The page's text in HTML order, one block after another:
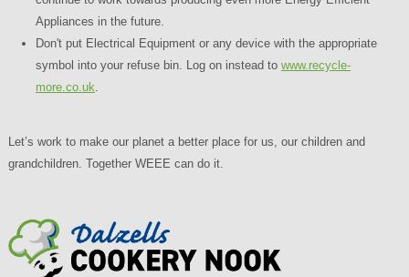
Appliances in the future.
Don't put Electrical Equipment or any device with the appropriate
symbol into your refuse bin. Log on instead to www.recycle-
more.co.uk.
Let’s work to make our planet a better place for us, our children and
grandchildren. Together WEEE can do it.